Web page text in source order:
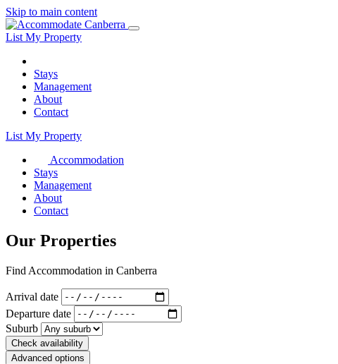
Skip to main content
List My Property
Stays
Management
About
Contact
List My Property
Accommodation
Stays
Management
About
Contact
Our Properties
Find Accommodation in Canberra
Arrival date
Departure date
Suburb
Check availability
Advanced options